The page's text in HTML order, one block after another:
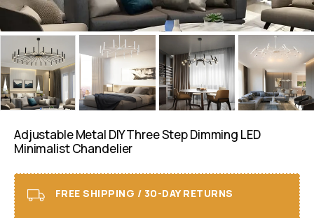
Adjustable Metal DIY Three Step Dimming LED
Minimalist Chandelier
FREE SHIPPING / 30-DAY RETURNS